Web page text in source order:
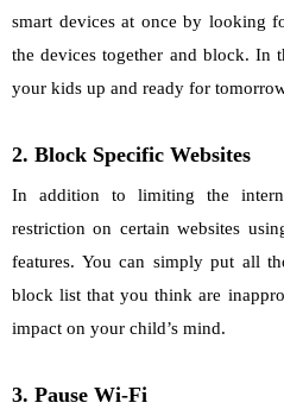
smart devices at once by looking
the devices together and block. In
your kids up and ready for
2. Block Specific Websites
In addition to limiting the
restriction on certain websites
features. You can simply put all
block list that you think are
impact on your child’s mind.
3. Pause Wi-Fi